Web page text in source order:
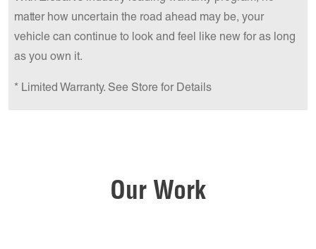
matter how uncertain the road ahead may be, your
vehicle can continue to look and feel like new for as long
as you own it.
* Limited Warranty. See Store for Details
Our Work